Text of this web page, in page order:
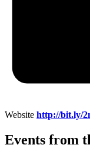
Website http://bit.ly/
Events from